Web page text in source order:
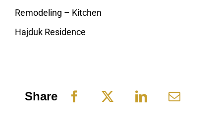
Remodeling – Kitchen
Hajduk Residence
Share